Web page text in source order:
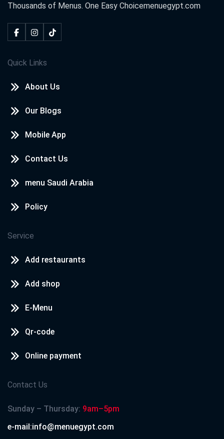
Thousands of Menus. One Easy Choicemenuegypt.com
Quick Links
About Us
Our Blogs
Mobile App
Contact Us
menu Saudi Arabia
Policy
Service
Add restaurants
Add shop
E-Menu
Qr-code
Online payment
Contact Us
Sunday – Thursday: 9am–5pm
e-mail:info@menuegypt.com